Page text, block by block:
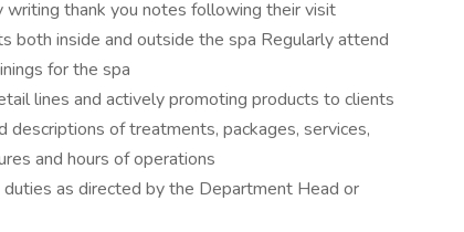
writing thank you notes following their visit
both inside and outside the spa Regularly attend
for the spa
lines and actively promoting products to clients
of treatments, packages, services,
and hours of operations
as directed by the Department Head or